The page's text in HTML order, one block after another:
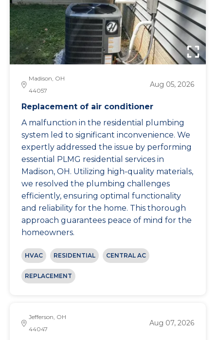
Madison, OH
44057
Aug 05, 2026
Replacement of air conditioner
A malfunction in the residential plumbing
system led to significant inconvenience. We
expertly addressed the issue by performing
essential PLMG residential services in
Madison, OH. Utilizing high-quality materials,
we resolved the plumbing challenges
efficiently, ensuring optimal functionality
and reliability for the home. This thorough
approach guarantees peace of mind for the
homeowners.
HVAC RESIDENTIAL CENTRAL AC
REPLACEMENT
Jefferson, OH
44047
Aug 07, 2026